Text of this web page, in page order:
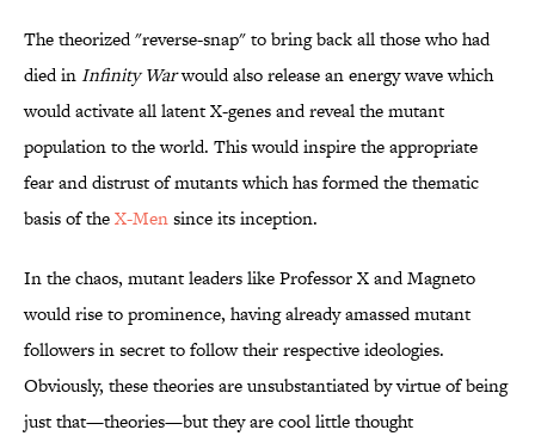
The theorized "reverse-snap" to bring back all those who had
died inInfinity Warwould also release an energy wave which
would activate all latent X-genes and reveal the mutant
population to the world. This would inspire the appropriate
fear and distrust of mutants which has formed the thematic
basis of the​X-Mensince its inception.
In the chaos, mutant leaders like Professor X and Magneto
would rise to prominence, having already amassed mutant
followers in secret to follow their respective ideologies.
Obviously, these theories are unsubstantiated by virtue of being
just that—theories—but they are cool little thought